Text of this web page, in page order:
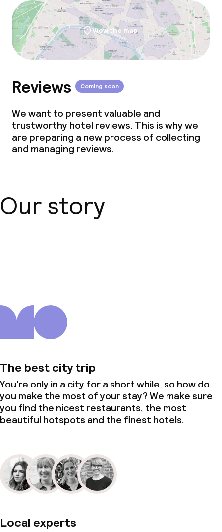
Business facilities
Meeting room
Policies
Non-smoking throughout
View the map
Reviews Coming soon
We want to present valuable and
trustworthy hotel reviews. This is why we
are preparing a new process of collecting
and managing reviews.
Our story
The best city trip
You’re only in a city for a short while, so how do
you make the most of your stay? We make sure
you find the nicest restaurants, the most
beautiful hotspots and the finest hotels.
Local experts